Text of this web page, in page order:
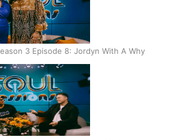
3 Episode 8: Jordyn With A Why